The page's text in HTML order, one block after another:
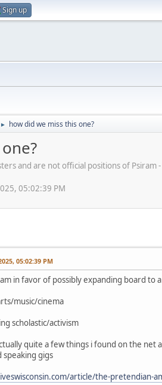
Sign up
► how did we miss this one?
and are not official positions of
05:02:39 PM
05:02:39 PM
in favor of possibly expanding board to
music/cinema
scholastic/activism
quite a few things i found on the net
speaking gigs
article/the-pretendian-